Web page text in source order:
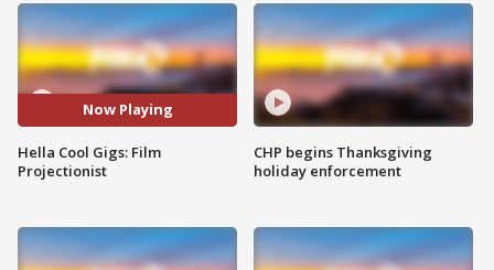
Now Playing
Hella Cool Gigs: Film
Projectionist
CHP begins Thanksgiving
holiday enforcement